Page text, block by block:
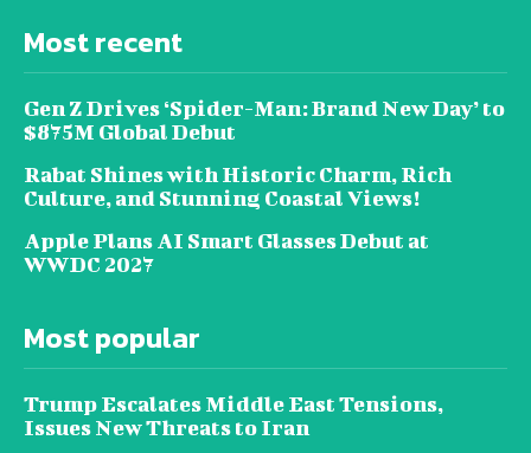
Most recent
Gen Z Drives ‘Spider-Man: Brand New Day’ to
$875M Global Debut
Rabat Shines with Historic Charm, Rich
Culture, and Stunning Coastal Views!
Apple Plans AI Smart Glasses Debut at
WWDC 2027
Most popular
Trump Escalates Middle East Tensions,
Issues New Threats to Iran